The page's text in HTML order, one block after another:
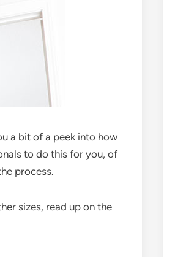
a bit of a peek into how
to do this for you, of
process.
sizes, read up on the